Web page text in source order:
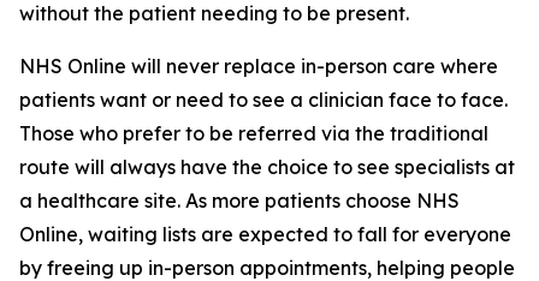
without the patient needing to be present.
NHS Online will never replace in-person care where
patients want or need to see a clinician face to face.
Those who prefer to be referred via the traditional
route will always have the choice to see specialists at
a healthcare site. As more patients choose NHS
Online, waiting lists are expected to fall for everyone
by freeing up in-person appointments, helping people